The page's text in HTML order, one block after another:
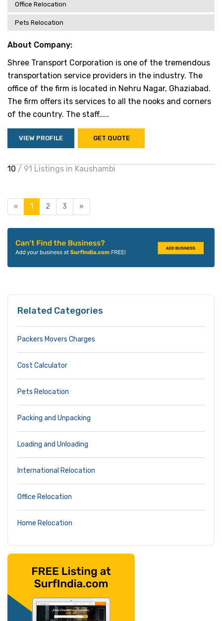
Office Relocation
Pets Relocation
About Company:
Shree Transport Corporation is one of the tremendous
transportation service providers in the industry. The
office of the firm is located in Nehru Nagar, Ghaziabad.
The firm offers its services to all the nooks and corners
of the country. The staff.....
VIEW PROFILE GET QUOTE
10 / 91 Listings in Kaushambi
« 1 2 3 »
Related Categories
Packers Movers Charges
Cost Calculator
Pets Relocation
Packing and Unpacking
Loading and Unloading
International Relocation
Office Relocation
Home Relocation